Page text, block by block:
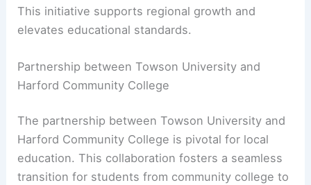
This initiative supports regional growth and
elevates educational standards.
Partnership between Towson University and
Harford Community College
The partnership between Towson University and
Harford Community College is pivotal for local
education. This collaboration fosters a seamless
transition for students from community college to